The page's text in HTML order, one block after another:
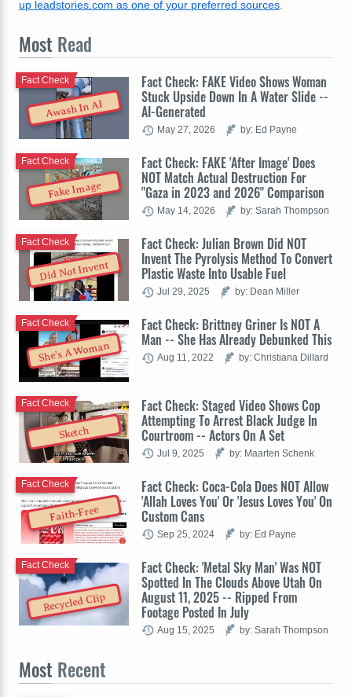
up leadstories.com as one of your preferred sources.
Most Read
Awash In AI
Fact Check: FAKE Video Shows Woman
Stuck Upside Down In A Water Slide --
AI-Generated
Fact Check
May 27, 2026 by: Ed Payne
Fake Image
Fact Check: FAKE 'After Image' Does
NOT Match Actual Destruction For
"Gaza in 2023 and 2026" Comparison
Fact Check
May 14, 2026 by: Sarah Thompson
Did Not Invent
Fact Check: Julian Brown Did NOT
Invent The Pyrolysis Method To Convert
Plastic Waste Into Usable Fuel
Fact Check
Jul 29, 2025 by: Dean Miller
She's A Woman
Fact Check: Brittney Griner Is NOT A
Man -- She Has Already Debunked This
Fact Check
Aug 11, 2022 by: Christiana Dillard
Sketch
Fact Check: Staged Video Shows Cop
Attempting To Arrest Black Judge In
Courtroom -- Actors On A Set
Fact Check
Jul 9, 2025 by: Maarten Schenk
Faith-Free
Fact Check: Coca-Cola Does NOT Allow
'Allah Loves You' Or 'Jesus Loves You' On
Custom Cans
Fact Check
Sep 25, 2024 by: Ed Payne
Recycled Clip
Fact Check: 'Metal Sky Man' Was NOT
Spotted In The Clouds Above Utah On
August 11, 2025 -- Ripped From
Footage Posted In July
Fact Check
Aug 15, 2025 by: Sarah Thompson
Most Recent